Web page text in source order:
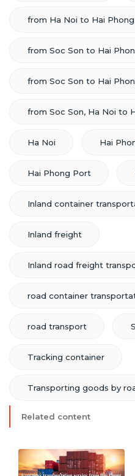
from Ha Noi to Hai Phong
from Soc Son to Hai
from Soc Son to Hai
from Soc Son, Ha Noi to
Ha Noi Hai
Hai Phong Port
Inland container
Inland freight
Inland road freight
road container
road transport
Tracking container
Transporting goods by
Related content